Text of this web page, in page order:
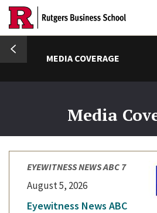
Skip
main
content
MEDIA COVERAGE
Media
EYEWITNESS NEWS ABC 7
August 5, 2026
Eyewitness News ABC